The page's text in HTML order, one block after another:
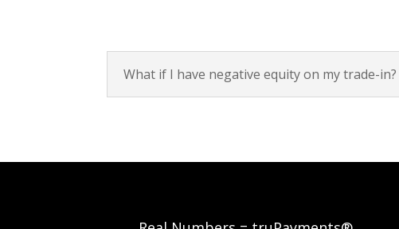
What if I have negative equity on my trade-in?